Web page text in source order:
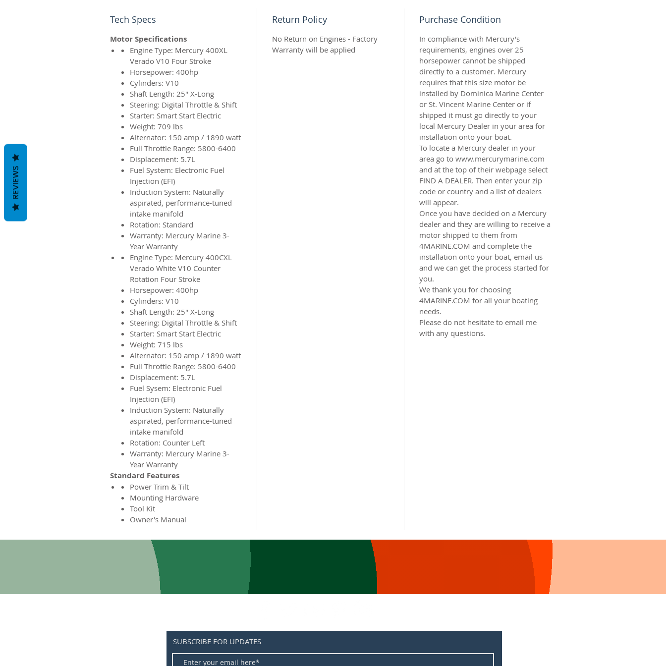
Tech Specs
Motor Specifications
Engine Type: Mercury 400XL
Verado V10 Four Stroke
Horsepower: 400hp
Cylinders: V10
Shaft Length: 25'' X-Long
Steering: Digital Throttle & Shift
Starter: Smart Start Electric
Weight: 709 lbs
Alternator: 150 amp / 1890 watt
Full Throttle Range: 5800-6400
Displacement: 5.7L
Fuel System: Electronic Fuel
Injection (EFI)
Induction System: Naturally
aspirated, performance-tuned
intake manifold
Rotation: Standard
Warranty: Mercury Marine 3-
Year Warranty
Engine Type: Mercury 400CXL
Verado White V10 Counter
Rotation Four Stroke
Horsepower: 400hp
Cylinders: V10
Shaft Length: 25'' X-Long
Steering: Digital Throttle & Shift
Starter: Smart Start Electric
Weight: 715 lbs
Alternator: 150 amp / 1890 watt
Full Throttle Range: 5800-6400
Displacement: 5.7L
Fuel Sysem: Electronic Fuel
Injection (EFI)
Induction System: Naturally
aspirated, performance-tuned
intake manifold
Rotation: Counter Left
Warranty: Mercury Marine 3-
Year Warranty
Standard Features
Power Trim & Tilt
Mounting Hardware
Tool Kit
Owner's Manual
Return Policy
No Return on Engines - Factory
Warranty will be applied
Purchase Condition
In compliance with Mercury's
requirements, engines over 25
horsepower cannot be shipped
directly to a customer. Mercury
requires that this size motor be
installed by Dominica Marine Center
or St. Vincent Marine Center or if
shipped it must go directly to your
local Mercury Dealer in your area for
installation onto your boat.
To locate a Mercury dealer in your
area go to www.mercurymarine.com
and at the top of their webpage select
FIND A DEALER. Then enter your zip
code or country and a list of dealers
will appear.
Once you have decided on a Mercury
dealer and they are willing to receive a
motor shipped to them from
4MARINE.COM and complete the
installation onto your boat, email us
and we can get the process started for
you.
We thank you for choosing
4MARINE.COM for all your boating
needs.
Please do not hesitate to email me
with any questions.
SUBSCRIBE FOR UPDATES
REVIEWS